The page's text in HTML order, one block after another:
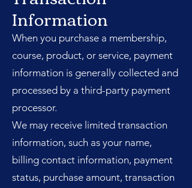
Information
When you purchase a membership,
course, product, or service, payment
information is generally collected and
processed by a third-party payment
processor.
We may receive limited transaction
information, such as your name,
billing contact information, payment
status, purchase amount, transaction